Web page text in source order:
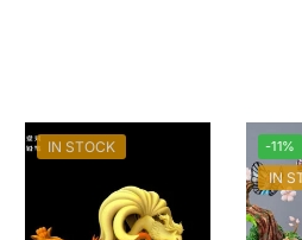
IN STOCK -11%
IN